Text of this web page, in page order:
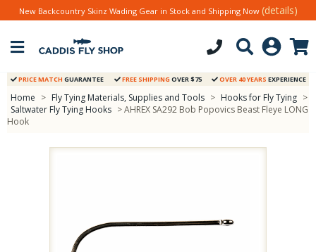
New Backcountry Skinz Wading Gear in Stock and Shipping Now (details)
PRICE MATCH GUARANTEE FREE SHIPPING OVER $75 OVER 40 YEARS EXPERIENCE
Home > Fly Tying Materials, Supplies and Tools > Hooks for Fly Tying >
Saltwater Fly Tying Hooks > AHREX SA292 Bob Popovics Beast Fleye LONG
Hook